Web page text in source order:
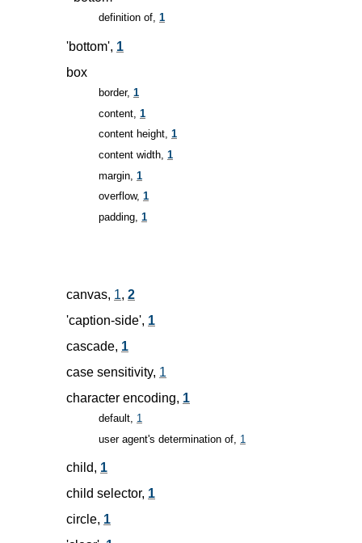
definition of, 1
'bottom', 1
box
border, 1
content, 1
content height, 1
content width, 1
margin, 1
overflow, 1
padding, 1
canvas, 1, 2
'caption-side', 1
cascade, 1
case sensitivity, 1
character encoding, 1
default, 1
user agent's determination of, 1
child, 1
child selector, 1
circle, 1